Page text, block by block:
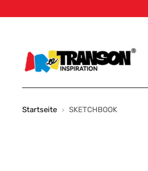
Startseite SKETCHBOOK